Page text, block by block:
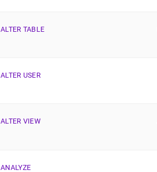
HTML
at
list.md).
ALTER TABLE
ALTER USER
ALTER VIEW
ANALYZE